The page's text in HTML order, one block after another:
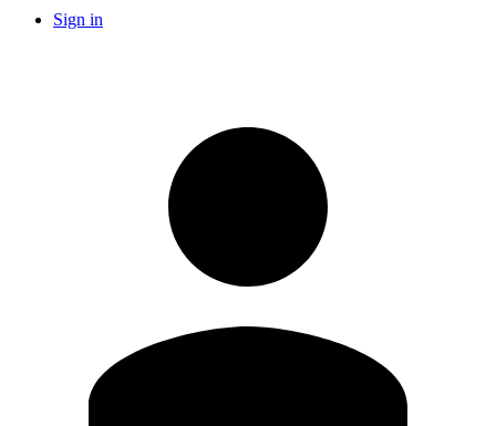
Sign in